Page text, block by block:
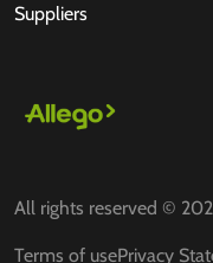
Suppliers
All rights reserved ©
Terms of usePrivacy